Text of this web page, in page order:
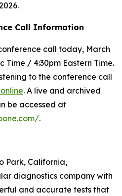
Call Information
call today, March
Time / 4:30pm Eastern Time.
to the conference call
. A live and archived
be accessed at
.
Park, California,
diagnostics company with
and accurate tests that